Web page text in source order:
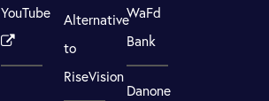
YouTube
Alternative
to
RiseVision
WaFd
Bank
Danone